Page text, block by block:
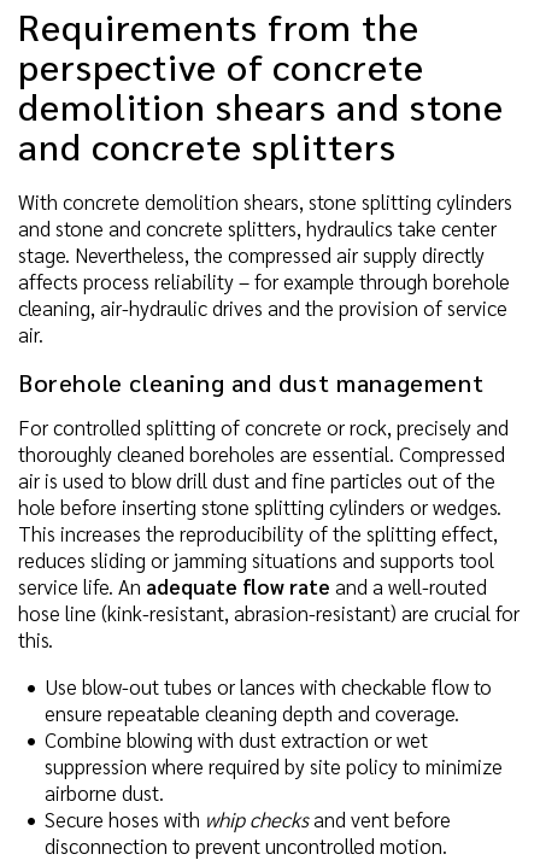
Requirements from the
perspective of concrete
demolition shears and stone
and concrete splitters
With concrete demolition shears, stone splitting cylinders
and stone and concrete splitters, hydraulics take center
stage. Nevertheless, the compressed air supply directly
affects process reliability – for example through borehole
cleaning, air-hydraulic drives and the provision of service
air.
Borehole cleaning and dust management
For controlled splitting of concrete or rock, precisely and
thoroughly cleaned boreholes are essential. Compressed
air is used to blow drill dust and fine particles out of the
hole before inserting stone splitting cylinders or wedges.
This increases the reproducibility of the splitting effect,
reduces sliding or jamming situations and supports tool
service life. An adequate flow rate and a well-routed
hose line (kink-resistant, abrasion-resistant) are crucial for
this.
Use blow-out tubes or lances with checkable flow to
ensure repeatable cleaning depth and coverage.
Combine blowing with dust extraction or wet
suppression where required by site policy to minimize
airborne dust.
Secure hoses with whip checksand vent before
disconnection to prevent uncontrolled motion.